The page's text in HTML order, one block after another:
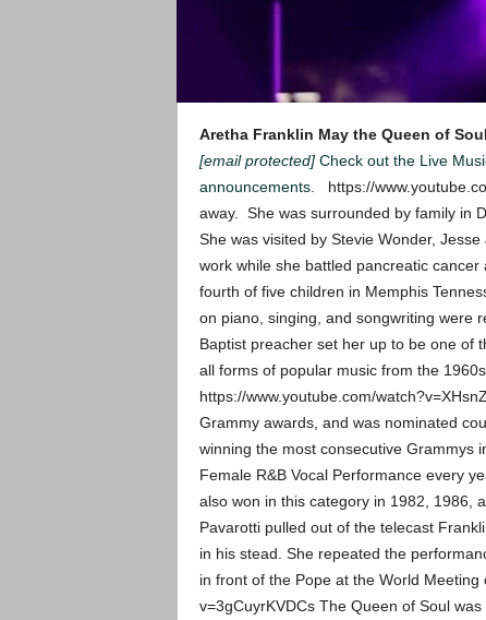
Aretha Franklin May the Queen of
[email protected] Check out the Live
announcements. https://
away. She was surrounded by family in
She was visited by Stevie Wonder,
work while she battled pancreatic
fourth of five children in Memphis
on piano, singing, and songwriting
Baptist preacher set her up to be one of
all forms of popular music from the
https://www.youtube.com/
Grammy awards, and was nominated
winning the most consecutive Grammys
Female R&B Vocal Performance every
also won in this category in 1982, 1986,
Pavarotti pulled out of the telecast
in his stead. She repeated the
in front of the Pope at the World
v=3gCuyrKVDCs The Queen of Soul